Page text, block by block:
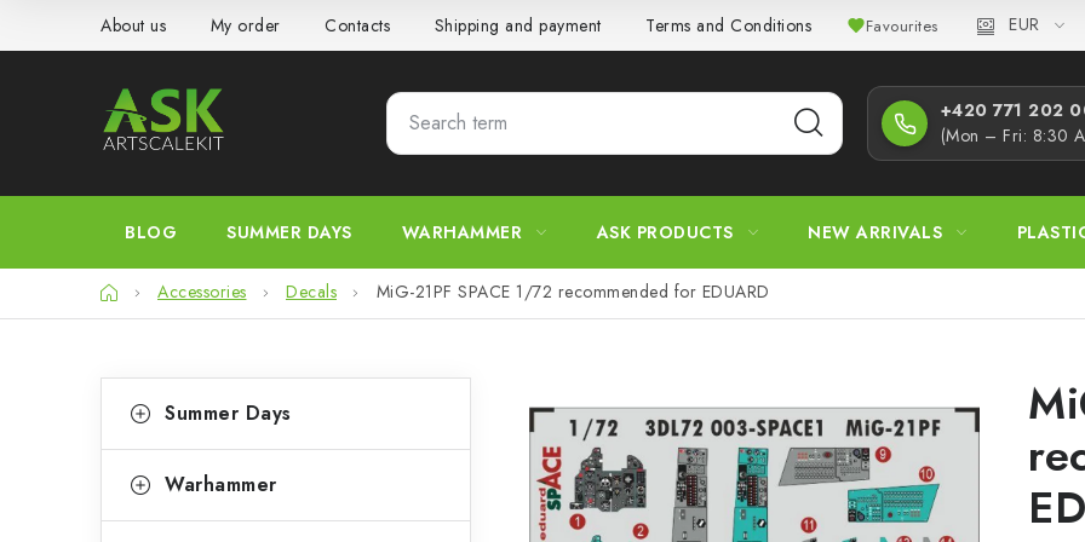
About us My order Contacts Shipping and payment Terms and Conditions Privacy Policy
Favourites EUR
+420 771 202
(Mon – Fri: 8:30
BLOG SUMMER DAYS WARHAMMER ASK PRODUCTS NEW ARRIVALS
HomeAccessories Decals MiG-21PF SPACE 1/72 recommended for EDUARD
icategories
a
e
Summer Days
Warhammer